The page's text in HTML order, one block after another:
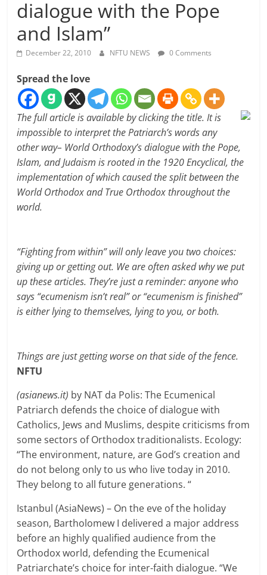
dialogue with the Pope
and Islam”
December 22, 2010 NFTU NEWS 0 Comments
Spread the love
The full article is available by clicking the title. It is
impossible to interpret the Patriarch’s words any
other way– World Orthodoxy’s dialogue with the Pope,
Islam, and Judaism is rooted in the 1920 Encyclical, the
implementation of which caused the split between the
World Orthodox and True Orthodox throughout the
world.
“Fighting from within” will only leave you two choices:
giving up or getting out. We are often asked why we put
up these articles. They’re just a reminder: anyone who
says “ecumenism isn’t real” or “ecumenism is finished”
is either lying to themselves, lying to you, or both.
Things are just getting worse on that side of the fence.
NFTU
(asianews.it) by NAT da Polis:The Ecumenical
Patriarch defends the choice of dialogue with
Catholics, Jews and Muslims, despite criticisms from
some sectors of Orthodox traditionalists. Ecology:
“The environment, nature, are God’s creation and
do not belong only to us who live today in 2010.
They belong to all future generations. “
Istanbul (AsiaNews) – On the eve of the holiday
season, Bartholomew I delivered a major address
before an highly qualified audience from the
Orthodox world, defending the Ecumenical
Patriarchate’s choice for inter-faith dialogue.“We